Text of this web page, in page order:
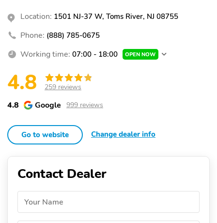
Location: 1501 NJ-37 W, Toms River, NJ 08755
Phone: (888) 785-0675
Working time: 07:00 - 18:00 OPEN NOW
4.8 259 reviews
4.8 Google 999 reviews
Go to website Change dealer info
Contact Dealer
Your Name